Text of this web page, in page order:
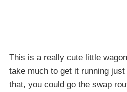
This is a really cute little
take much to get it running
that, you could go the swap